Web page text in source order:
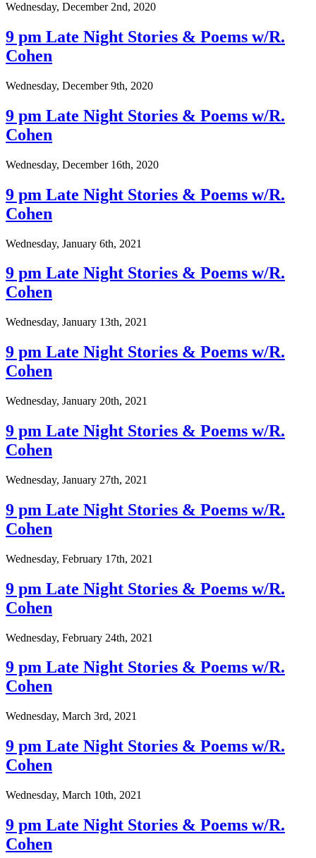
Wednesday, December 2nd, 2020
9 pm Late Night Stories & Poems w/R.
Cohen
Wednesday, December 9th, 2020
9 pm Late Night Stories & Poems w/R.
Cohen
Wednesday, December 16th, 2020
9 pm Late Night Stories & Poems w/R.
Cohen
Wednesday, January 6th, 2021
9 pm Late Night Stories & Poems w/R.
Cohen
Wednesday, January 13th, 2021
9 pm Late Night Stories & Poems w/R.
Cohen
Wednesday, January 20th, 2021
9 pm Late Night Stories & Poems w/R.
Cohen
Wednesday, January 27th, 2021
9 pm Late Night Stories & Poems w/R.
Cohen
Wednesday, February 17th, 2021
9 pm Late Night Stories & Poems w/R.
Cohen
Wednesday, February 24th, 2021
9 pm Late Night Stories & Poems w/R.
Cohen
Wednesday, March 3rd, 2021
9 pm Late Night Stories & Poems w/R.
Cohen
Wednesday, March 10th, 2021
9 pm Late Night Stories & Poems w/R.
Cohen